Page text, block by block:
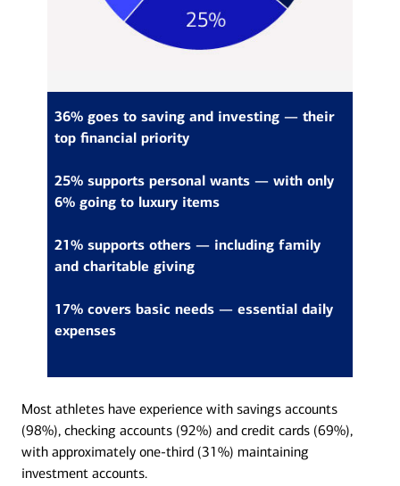
36% goes to saving and investing — their
top financial priority
25% supports personal wants — with only
6% going to luxury items
21% supports others — including family
and charitable giving
17% covers basic needs — essential daily
expenses
Most athletes have experience with savings accounts
(98%), checking accounts (92%) and credit cards (69%),
with approximately one-third (31%) maintaining
investment accounts.